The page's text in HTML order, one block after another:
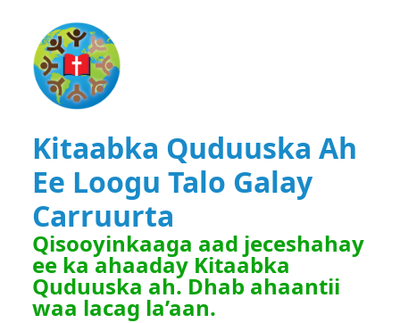
Kitaabka Quduuska Ah
Ee Loogu Talo Galay
Carruurta
Qisooyinkaaga aad jeceshahay
ee ka ahaaday Kitaabka
Quduuska ah. Dhab ahaantii
waa lacag la’aan.